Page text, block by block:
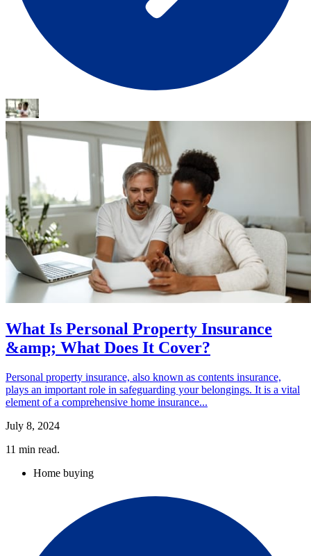
What Is Personal Property Insurance
&amp; What Does It Cover?
Personal property insurance, also known as contents insurance,
plays an important role in safeguarding your belongings. It is a vital
element of a comprehensive home insurance...
July 8, 2024
11 min read.
Home buying